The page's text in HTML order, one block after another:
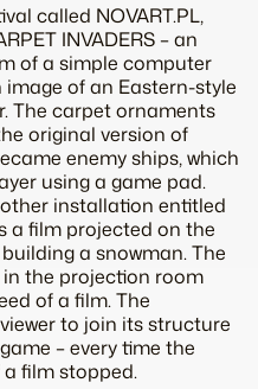
called NOVART.PL,
INVADERS – an
of a simple computer
of an Eastern-style
The carpet ornaments
original version of
enemy ships, which
using a game pad.
installation entitled
a film projected on the
a snowman. The
the projection room
of a film. The
to join its structure
– every time the
film stopped.